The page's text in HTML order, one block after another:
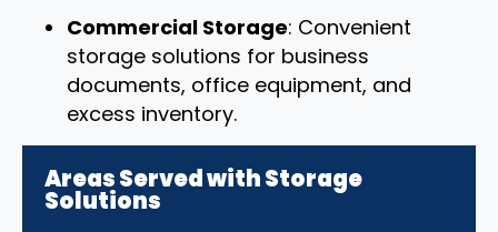
Commercial Storage: Convenient
storage solutions for business
documents, office equipment, and
excess inventory.
Areas Served with Storage
Solutions